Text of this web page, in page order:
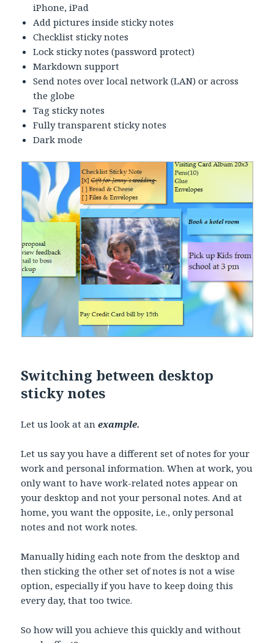
iPhone, iPad
Add pictures inside sticky notes
Checklist sticky notes
Lock sticky notes (password protect)
Markdown support
Send notes over local network (LAN) or across
the globe
Tag sticky notes
Fully transparent sticky notes
Dark mode
Switching between desktop
sticky notes
Let us look at anexample.
Let us say you have a different set of notes for your
work and personal information. When at work, you
only want to have work-related notes appear on
your desktop and not your personal notes. And at
home, you want the opposite, i.e., only personal
notes and not work notes.
Manually hiding each note from the desktop and
then sticking the other set of notes is not a wise
option, especially if you have to keep doing this
every day, that too twice.
So how will you achieve this quickly and without